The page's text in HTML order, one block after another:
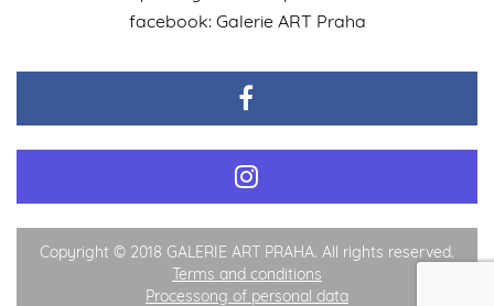
facebook: Galerie ART Praha
Copyright © 2018 GALERIE ART PRAHA. All rights reserved.
Terms and conditions
Processong of personal data